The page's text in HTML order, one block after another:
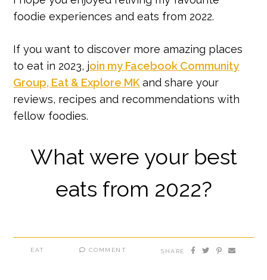
foodie experiences and eats from 2022.
If you want to discover more amazing places
to eat in 2023, join my Facebook Community
Group, Eat & Explore MK and share your
reviews, recipes and recommendations with
fellow foodies.
What were your best
eats from 2022?
EAT COMMENT SHARE